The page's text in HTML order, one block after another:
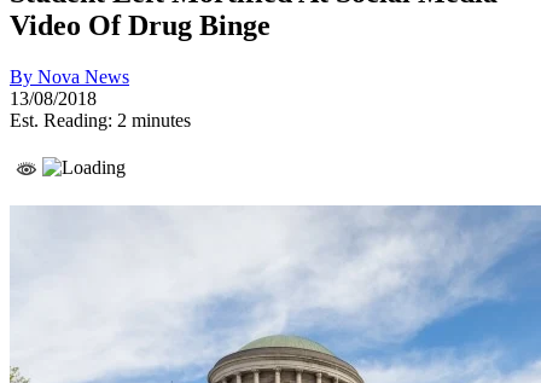
Video Of Drug Binge
By Nova News
13/08/2018
Est. Reading: 2 minutes